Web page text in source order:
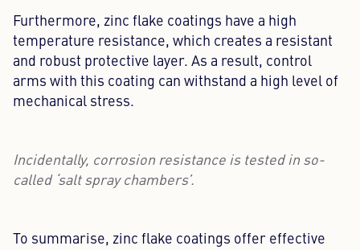
Furthermore, zinc flake coatings have a high
temperature resistance, which creates a resistant
and robust protective layer. As a result, control
arms with this coating can withstand a high level of
mechanical stress.
Incidentally, corrosion resistance is tested in so-
called ‘salt spray chambers’.
To summarise, zinc flake coatings offer effective